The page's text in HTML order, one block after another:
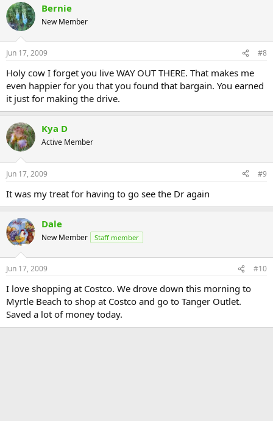
Bernie
New Member
Jun 17, 2009 #8
Holy cow I forget you live WAY OUT THERE. That makes me
even happier for you that you found that bargain. You earned
it just for making the drive.
Kya D
Active Member
Jun 17, 2009 #9
It was my treat for having to go see the Dr again
Dale
New Member Staff member
Jun 17, 2009 #10
I love shopping at Costco. We drove down this morning to
Myrtle Beach to shop at Costco and go to Tanger Outlet.
Saved a lot of money today.